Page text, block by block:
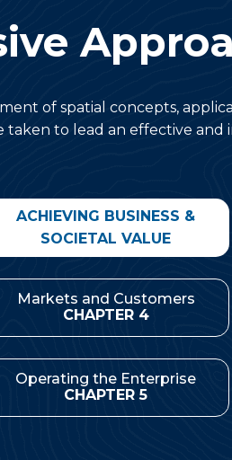
of spatial concepts,
taken to lead an effective and
ACHIEVING BUSINESS &
SOCIETAL VALUE
Markets and Customers
CHAPTER 4
Operating the Enterprise
CHAPTER 5